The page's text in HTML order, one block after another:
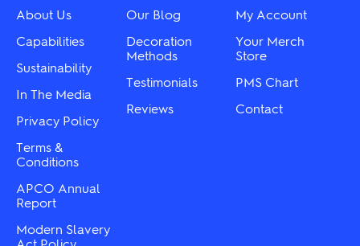
chosen
on
the
product
page
the
About Us
Capabilities
Sustainability
In The Media
Privacy Policy
Terms &
Conditions
APCO Annual
Report
Modern Slavery
Our Blog
Decoration
Methods
Testimonials
Reviews
My Account
Your Merch
Store
PMS Chart
Contact